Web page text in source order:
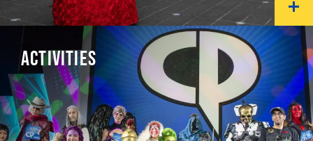
ACTIVITIES